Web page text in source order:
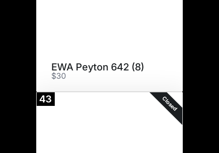
EWA Peyton 642 (8)
$30
43 Closed